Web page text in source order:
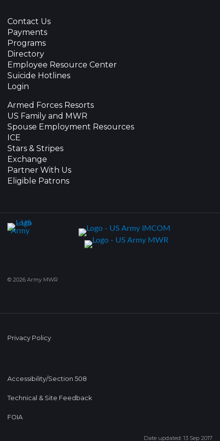
Contact Us
Payments
Programs
Directory
Employee Resource Center
Suicide Hotlines
Login
Armed Forces Resorts
US Family and MWR
Spouse Employment Resources
ICE
Stars & Stripes
Exchange
Partner With Us
Eligible Patrons
© 2026 Army MWR
Privacy Policy
Accessibility/Section 508
Technical & Site Feedback
FOIA
Date updated: 13 Sep 2017